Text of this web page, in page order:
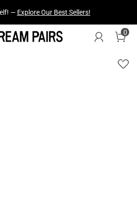
— Explore Our Best Sellers!
0